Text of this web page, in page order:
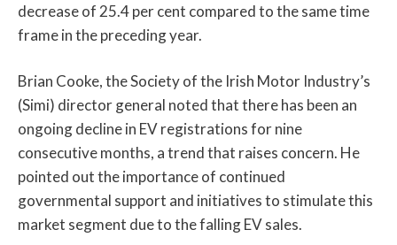
decrease of 25.4 per cent compared to the same time
frame in the preceding year.
Brian Cooke, the Society of the Irish Motor Industry’s
(Simi) director general noted that there has been an
ongoing decline in EV registrations for nine
consecutive months, a trend that raises concern. He
pointed out the importance of continued
governmental support and initiatives to stimulate this
market segment due to the falling EV sales.